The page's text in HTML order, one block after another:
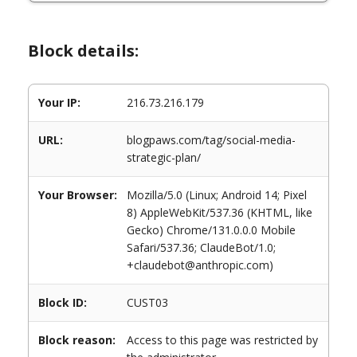
Block details:
Your IP: 216.73.216.179
URL:
blogpaws.com/tag/social-media-
strategic-plan/
Your Browser:
Mozilla/5.0 (Linux; Android 14; Pixel
8) AppleWebKit/537.36 (KHTML, like
Gecko) Chrome/131.0.0.0 Mobile
Safari/537.36; ClaudeBot/1.0;
+claudebot@anthropic.com)
Block ID: CUST03
Block reason:
Access to this page was restricted by